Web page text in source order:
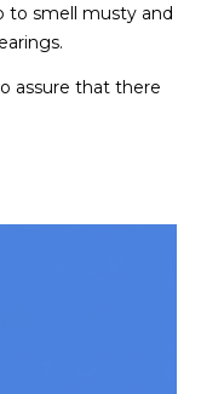
to smell musty and
assure that there